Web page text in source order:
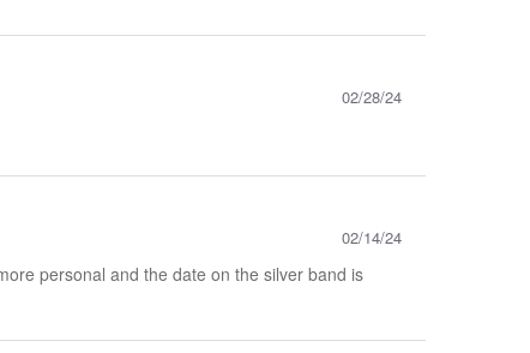
02/28/24
02/14/24
personal and the date on the silver band is